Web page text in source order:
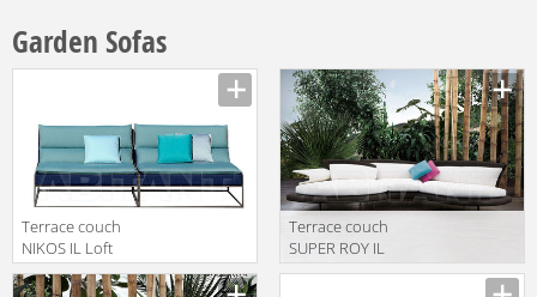
Garden Sofas
Terrace couch
NIKOS IL Loft
2018 NK 02
Terrace couch
SUPER ROY IL